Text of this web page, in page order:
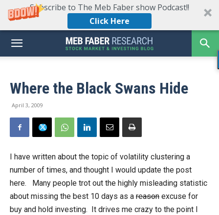
Subscribe to The Meb Faber show Podcast!!
Click Here
Where the Black Swans Hide
April 3, 2009
I have written about the topic of volatility clustering a
number of times, and thought I would update the post
here. Many people trot out the highly misleading statistic
about missing the best 10 days as a reason excuse for
buy and hold investing. It drives me crazy to the point I